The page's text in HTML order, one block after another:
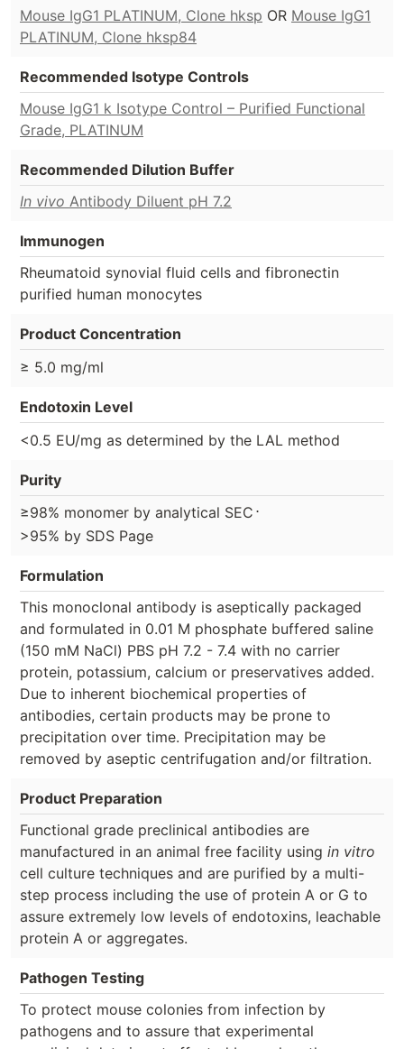
Mouse IgG1 PLATINUM, Clone hksp OR Mouse IgG1
PLATINUM, Clone hksp84
Recommended Isotype Controls
Mouse IgG1 k Isotype Control – Purified Functional
Grade, PLATINUM
Recommended Dilution Buffer
In vivo Antibody Diluent pH 7.2
Immunogen
Rheumatoid synovial fluid cells and fibronectin
purified human monocytes
Product Concentration
≥ 5.0 mg/ml
Endotoxin Level
<0.5 EU/mg as determined by the LAL method
Purity
≥98% monomer by analytical SEC ⋅
>95% by SDS Page
Formulation
This monoclonal antibody is aseptically packaged
and formulated in 0.01 M phosphate buffered saline
(150 mM NaCl) PBS pH 7.2 - 7.4 with no carrier
protein, potassium, calcium or preservatives added.
Due to inherent biochemical properties of
antibodies, certain products may be prone to
precipitation over time. Precipitation may be
removed by aseptic centrifugation and/or filtration.
Product Preparation
Functional grade preclinical antibodies are
manufactured in an animal free facility using in vitro
cell culture techniques and are purified by a multi-
step process including the use of protein A or G to
assure extremely low levels of endotoxins, leachable
protein A or aggregates.
Pathogen Testing
To protect mouse colonies from infection by
pathogens and to assure that experimental